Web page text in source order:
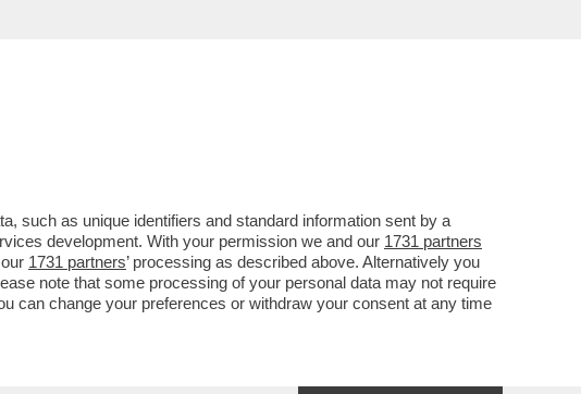
ALLA FINE IL CANDIDATO
such as unique identifiers and standard information sent by a
development. With your permission we and our 1731 partners
1731 partners’ processing as described above. Alternatively you
note that some processing of your personal data may not require
can change your preferences or withdraw your consent at any time